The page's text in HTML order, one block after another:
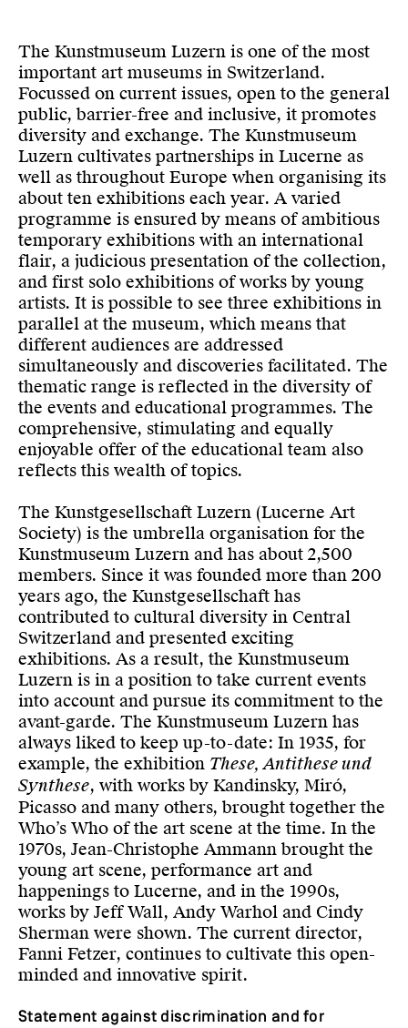
The Kunstmuseum Luzern is one of the most
important art museums in Switzerland.
Focussed on current issues, open to the general
public, barrier-free and inclusive, it promotes
diversity and exchange. The Kunstmuseum
Luzern cultivates partnerships in Lucerne as
well as throughout Europe when organising its
about ten exhibitions each year. A varied
programme is ensured by means of ambitious
temporary exhibitions with an international
flair, a judicious presentation of the collection,
and first solo exhibitions of works by young
artists. It is possible to see three exhibitions in
parallel at the museum, which means that
different audiences are addressed
simultaneously and discoveries facilitated. The
thematic range is reflected in the diversity of
the events and educational programmes. The
comprehensive, stimulating and equally
enjoyable offer of the educational team also
reflects this wealth of topics.
The Kunstgesellschaft Luzern (Lucerne Art
Society) is the umbrella organisation for the
Kunstmuseum Luzern and has about 2,500
members. Since it was founded more than 200
years ago, the Kunstgesellschaft has
contributed to cultural diversity in Central
Switzerland and presented exciting
exhibitions. As a result, the Kunstmuseum
Luzern is in a position to take current events
into account and pursue its commitment to the
avant-garde. The Kunstmuseum Luzern has
always liked to keep up-to-date: In 1935, for
example, the exhibition These, Antithese und
Synthese, with works by Kandinsky, Miró,
Picasso and many others, brought together the
Who’s Who of the art scene at the time. In the
1970s, Jean-Christophe Ammann brought the
young art scene, performance art and
happenings to Lucerne, and in the 1990s,
works by Jeff Wall, Andy Warhol and Cindy
Sherman were shown. The current director,
Fanni Fetzer, continues to cultivate this open-
minded and innovative spirit.
Statement against discrimination and for